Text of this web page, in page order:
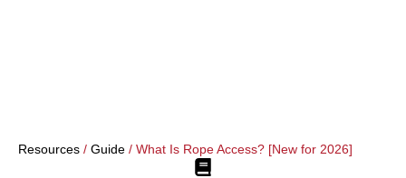
Resources / Guide / What Is Rope Access? [New for 2026]